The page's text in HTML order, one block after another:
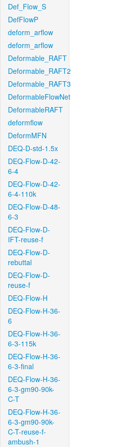
Def_Flow_S
DefFlowP
deform_arflow
deform_arflow
Deformable_RAFT
Deformable_RAFT2
Deformable_RAFT3
DeformableFlowNet
DeformableRAFT
deformflow
DeformMFN
DEQ-D-std-1.5x
DEQ-Flow-D-42-
6-4
DEQ-Flow-D-42-
6-4-110k
DEQ-Flow-D-48-
6-3
DEQ-Flow-D-
IFT-reuse-f
DEQ-Flow-D-
rebuttal
DEQ-Flow-D-
reuse-f
DEQ-Flow-H
DEQ-Flow-H-36-
6
DEQ-Flow-H-36-
6-3-115k
DEQ-Flow-H-36-
6-3-final
DEQ-Flow-H-36-
6-3-gm90-90k-
C-T
DEQ-Flow-H-36-
6-3-gm90-90k-
C-T-reuse-f-
ambush-1